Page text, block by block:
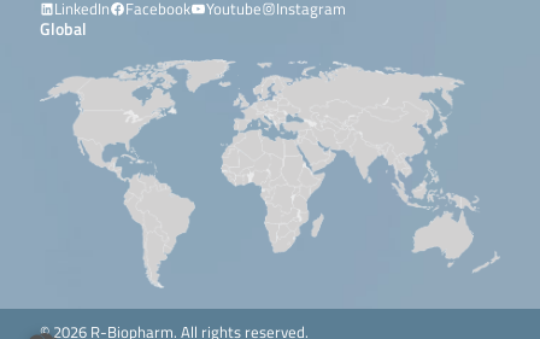
LinkedIn
Facebook Youtube Instagram
Global
© 2026 R-Biopharm. All rights reserved.